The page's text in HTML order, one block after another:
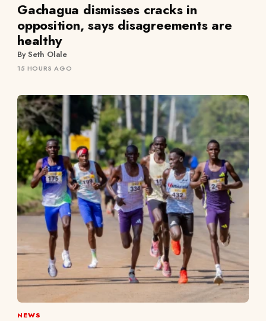
Gachagua dismisses cracks in
opposition, says disagreements are
healthy
By Seth Olale
15 HOURS AGO
NEWS